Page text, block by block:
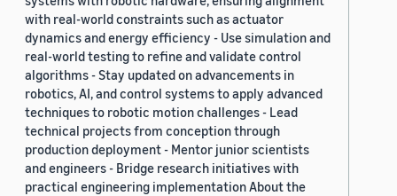
with real-world constraints such as actuator
dynamics and energy efficiency - Use simulation and
real-world testing to refine and validate control
algorithms - Stay updated on advancements in
robotics, AI, and control systems to apply advanced
techniques to robotic motion challenges - Lead
technical projects from conception through
production deployment - Mentor junior scientists
and engineers - Bridge research initiatives with
practical engineering implementation About the